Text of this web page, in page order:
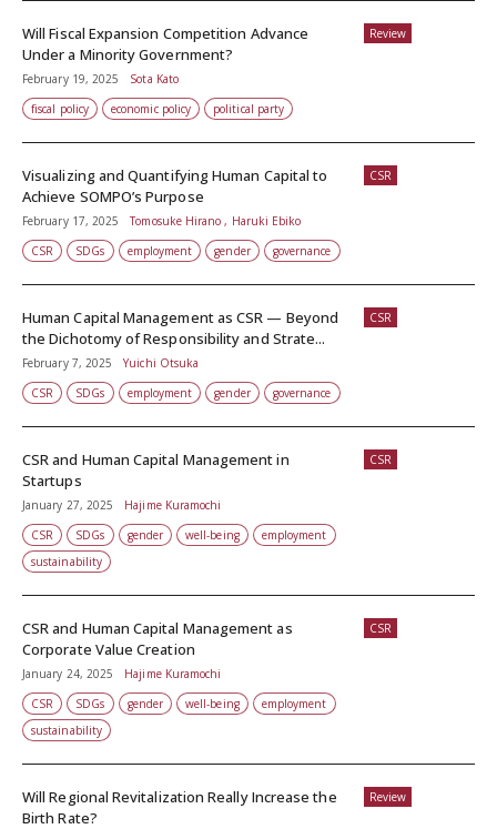
Review
Will Fiscal Expansion Competition Advance
Under a Minority Government?
February 19, 2025
Sota Kato
fiscal policy
economic policy political party
CSR
Visualizing and Quantifying Human Capital to
Achieve SOMPO’s Purpose
February 17, 2025
Tomosuke Hirano , Haruki Ebiko
CSR
SDGs employment gender governance
CSR
Human Capital Management as CSR — Beyond
the Dichotomy of Responsibility and Strate...
February 7, 2025
Yuichi Otsuka
CSR
SDGs employment gender governance
CSR
CSR and Human Capital Management in
Startups
January 27, 2025
Hajime Kuramochi
CSR
SDGs gender well-being
employment
sustainability
CSR
CSR and Human Capital Management as
Corporate Value Creation
January 24, 2025
Hajime Kuramochi
CSR
SDGs gender well-being
employment
sustainability
Review
Will Regional Revitalization Really Increase the
Birth Rate?